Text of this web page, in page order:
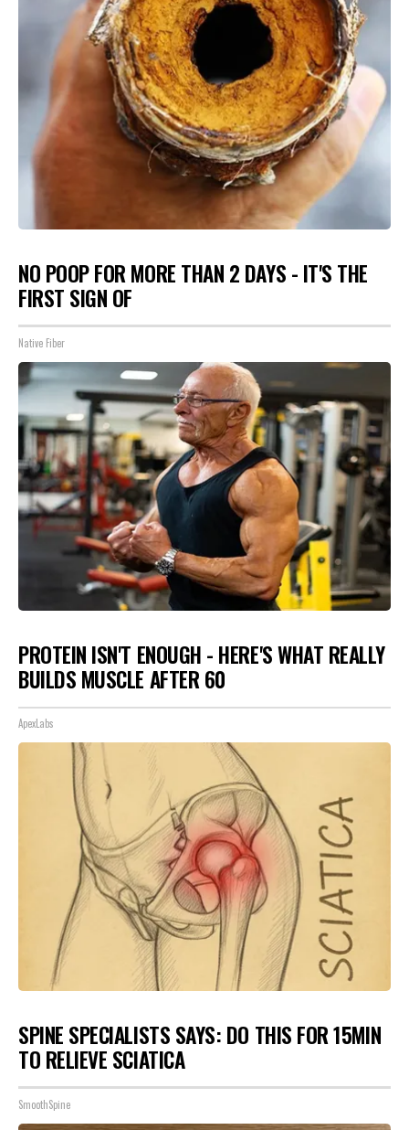
NO POOP FOR MORE THAN 2 DAYS - IT'S THE
FIRST SIGN OF
Native Fiber
PROTEIN ISN'T ENOUGH - HERE'S WHAT REALLY
BUILDS MUSCLE AFTER 60
ApexLabs
SPINE SPECIALISTS SAYS: DO THIS FOR 15MIN
TO RELIEVE SCIATICA
SmoothSpine